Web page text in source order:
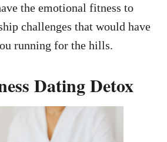
the emotional fitness to
challenges that would have
running for the hills.
Dating Detox